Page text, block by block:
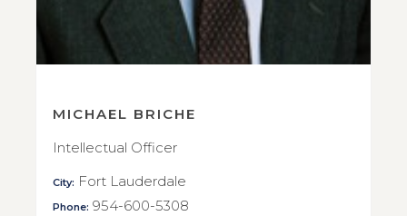
MICHAEL BRICHE
Intellectual Officer
City: Fort Lauderdale
Phone: 954-600-5308